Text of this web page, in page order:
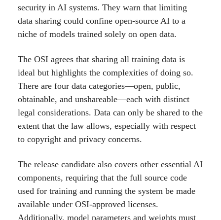
security in AI systems. They warn that limiting
data sharing could confine open-source AI to a
niche of models trained solely on open data.
The OSI agrees that sharing all training data is
ideal but highlights the complexities of doing so.
There are four data categories—open, public,
obtainable, and unshareable—each with distinct
legal considerations. Data can only be shared to the
extent that the law allows, especially with respect
to copyright and privacy concerns.
The release candidate also covers other essential AI
components, requiring that the full source code
used for training and running the system be made
available under OSI-approved licenses.
Additionally, model parameters and weights must